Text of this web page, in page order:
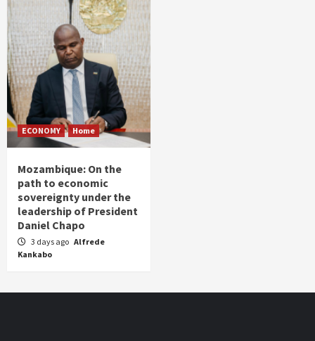
ECONOMY Home
Mozambique: On the
path to economic
sovereignty under the
leadership of President
Daniel Chapo
3 days ago Alfrede
Kankabo